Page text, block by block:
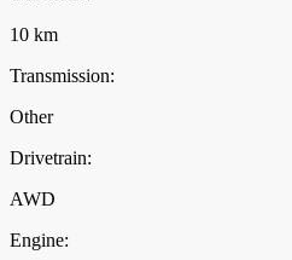
10 km
Transmission:
Other
Drivetrain:
AWD
Engine: